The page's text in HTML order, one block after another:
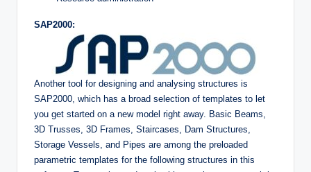
SAP2000:
Another tool for designing and analysing structures is
SAP2000, which has a broad selection of templates to let
you get started on a new model right away. Basic Beams,
3D Trusses, 3D Frames, Staircases, Dam Structures,
Storage Vessels, and Pipes are among the preloaded
parametric templates for the following structures in this